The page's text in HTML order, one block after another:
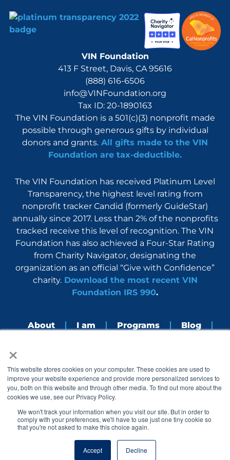
×
This website stores cookies on your computer. These cookies are used to
improve your website experience and provide more personalized services to
you, both on this website and through other media. To find out more about the
cookies we use, see our Privacy Policy.
We won't track your information when you visit our site. But in order to
comply with your preferences, we'll have to use just one tiny cookie so
that you're not asked to make this choice again.
Accept Decline
VIN Foundation
413 F Street, Davis, CA 95616
(888) 616-6506
info@VINFoundation.org
Tax ID: 20-1890163
The VIN Foundation is a 501(c)(3) nonprofit made
possible through generous gifts by individual
donors and grants. All gifts made to the VIN
Foundation are tax-deductible.
The VIN Foundation has received Platinum Level
Transparency, the highest level rating from
nonprofit tracker Candid (formerly GuideStar)
annually since 2017. Less than 2% of the nonprofits
tracked receive this level of recognition. The VIN
Foundation has also achieved a Four-Star Rating
from Charity Navigator, designating the
organization as an official “Give with Confidence”
charity.Download the most recent VIN
Foundation IRS 990.
About I am Programs Blog
a
c
e
b
o
k
n
s
t
a
r
a
m
L
i
n
k
i
n
o
u
t
e
© 2005 – 2026 VIN Foundation. All rights reserved.